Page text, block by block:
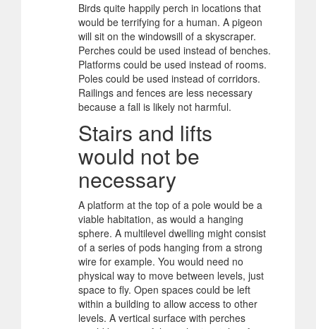
Birds quite happily perch in locations that
would be terrifying for a human. A pigeon
will sit on the windowsill of a skyscraper.
Perches could be used instead of benches.
Platforms could be used instead of rooms.
Poles could be used instead of corridors.
Railings and fences are less necessary
because a fall is likely not harmful.
Stairs and lifts
would not be
necessary
A platform at the top of a pole would be a
viable habitation, as would a hanging
sphere. A multilevel dwelling might consist
of a series of pods hanging from a strong
wire for example. You would need no
physical way to move between levels, just
space to fly. Open spaces could be left
within a building to allow access to other
levels. A vertical surface with perches